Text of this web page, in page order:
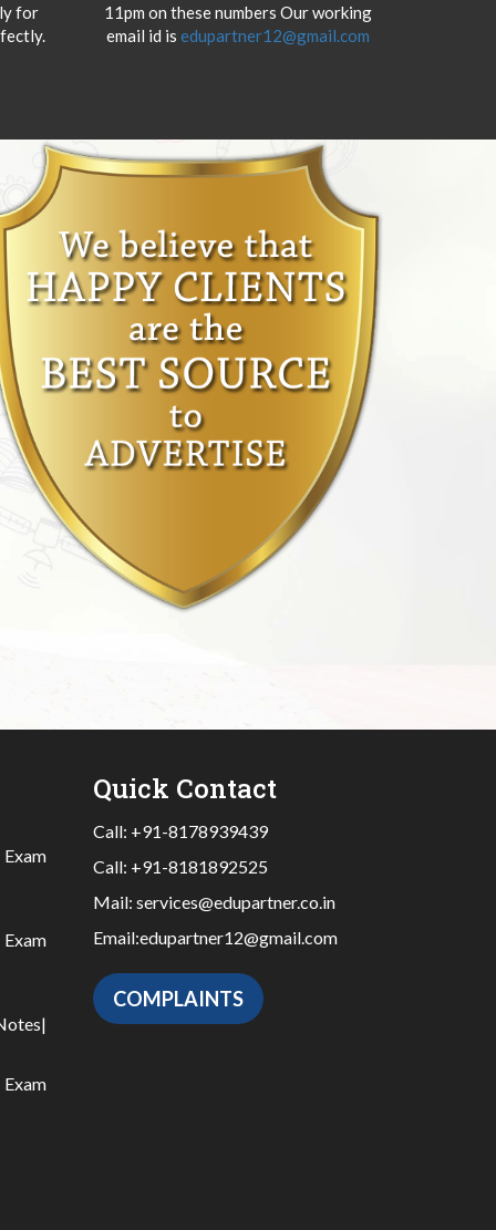
for
11pm on these numbers Our working
email id is edupartner12@gmail.com
Exam
Exam
|
Exam
Quick Contact
Call: +91-8178939439
Call: +91-8181892525
Mail: services@edupartner.co.in
Email:edupartner12@gmail.com
COMPLAINTS